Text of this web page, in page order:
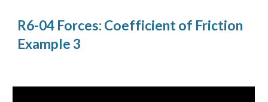
R6-04 Forces: Coefficient of Friction
Example 3